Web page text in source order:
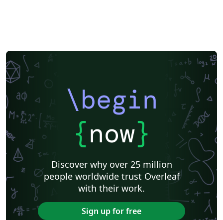
\begin
{now}
Discover why over 25 million
people worldwide trust Overleaf
with their work.
Sign up for free